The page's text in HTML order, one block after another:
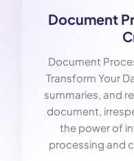
Document
Document
Transform Your
summaries, and
document,
the power of
processing and